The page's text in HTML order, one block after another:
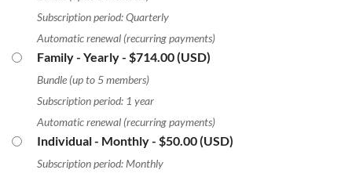
Subscription period: Quarterly
Automatic renewal (recurring payments)
Family - Yearly- $714.00 (USD)
Bundle (up to 5 members)
Subscription period: 1 year
Automatic renewal (recurring payments)
Individual - Monthly- $50.00 (USD)
Subscription period: Monthly